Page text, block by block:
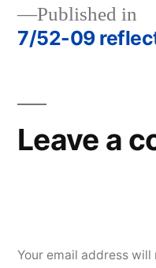
Post
Published in
7/52-09
Leave a
Your email address